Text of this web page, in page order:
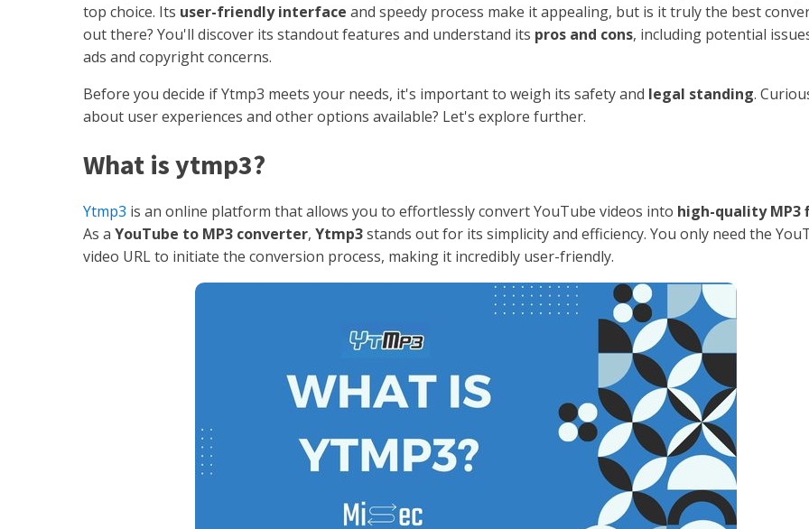
top choice. Its user-friendly interface and speedy process make it appealing, but is it truly the best
out there? You'll discover its standout features and understand its pros and cons, including potential
ads and copyright concerns.
Before you decide if Ytmp3 meets your needs, it's important to weigh its safety and legal standing.
about user experiences and other options available? Let's explore further.
What is ytmp3?
Ytmp3 is an online platform that allows you to effortlessly convert YouTube videos into high-quality MP3
As a YouTube to MP3 converter, Ytmp3stands out for its simplicity and efficiency. You only need the
video URL to initiate the conversion process, making it incredibly user-friendly.